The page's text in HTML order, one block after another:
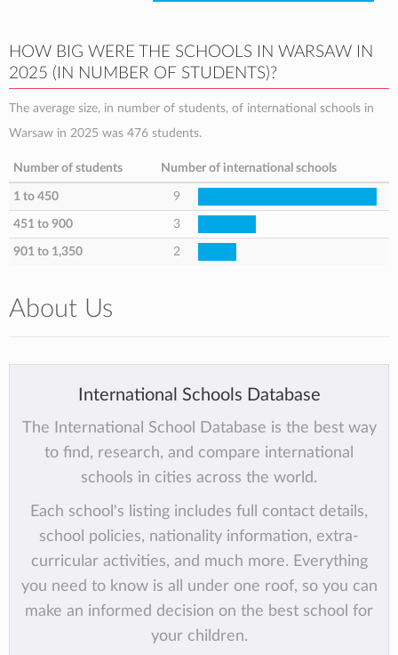
HOW BIG WERE THE SCHOOLS IN WARSAW IN
2025 (IN NUMBER OF STUDENTS)?
The average size, in number of students, of international schools in
Warsaw in 2025 was 476 students.
Number of students Number of international schools
1 to 450 9
451 to 900 3
901 to 1,350 2
About Us
International Schools Database
The International School Database is the best way
to find, research, and compare international
schools in cities across the world.
Each school's listing includes full contact details,
school policies, nationality information, extra-
curricular activities, and much more. Everything
you need to know is all under one roof, so you can
make an informed decision on the best school for
your children.